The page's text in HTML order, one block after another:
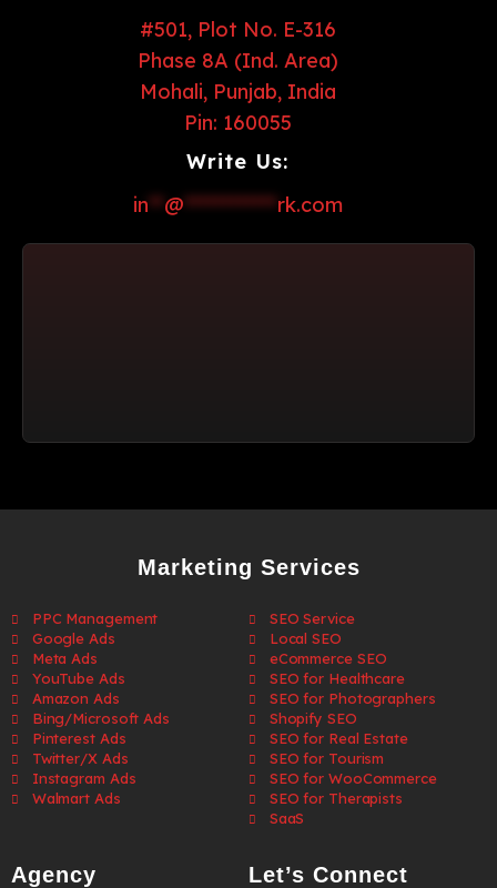
#501, Plot No. E-316
Phase 8A (Ind. Area)
Mohali, Punjab, India
Pin: 160055
Write Us:
in**@************rk.com
Marketing Services
PPC Management
Google Ads
Meta Ads
YouTube Ads
Amazon Ads
Bing/Microsoft Ads
Pinterest Ads
Twitter/X Ads
Instagram Ads
Walmart Ads
SEO Service
Local SEO
eCommerce SEO
SEO for Healthcare
SEO for Photographers
Shopify SEO
SEO for Real Estate
SEO for Tourism
SEO for WooCommerce
SEO for Therapists
SaaS
Agency Let’s Connect